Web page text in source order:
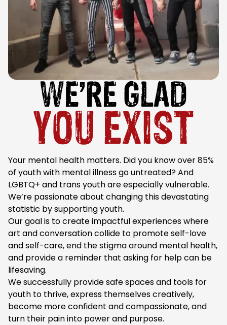
WE’RE GLAD
YOU EXIST
Your mental health matters. Did you know over 85%
of youth with mental illness go untreated? And
LGBTQ+ and trans youth are especially vulnerable.
We’re passionate about changing this devastating
statistic by supporting youth.
Our goal is to create impactful experiences where
art and conversation collide to promote self-love
and self-care, end the stigma around mental health,
and provide a reminder that asking for help can be
lifesaving.
We successfully provide safe spaces and tools for
youth to thrive, express themselves creatively,
become more confident and compassionate, and
turn their pain into power and purpose.